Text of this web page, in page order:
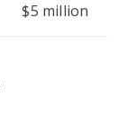
$5 million